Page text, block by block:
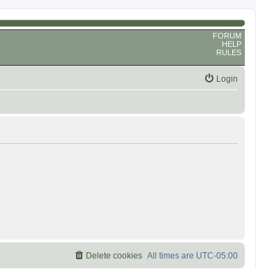
FORUM
HELP
RULES
Login
All times are UTC-05:00
Delete cookies